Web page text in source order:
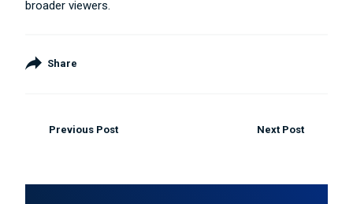
broader viewers.
Share
Previous Post Next Post